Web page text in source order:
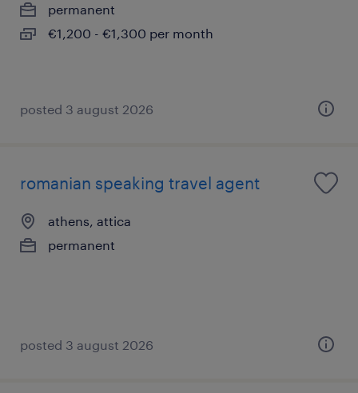
permanent
€1,200 - €1,300 per month
posted 3 august 2026
romanian speaking travel agent
athens, attica
permanent
posted 3 august 2026